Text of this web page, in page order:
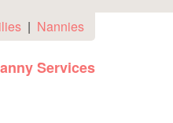
| Nannies
Services